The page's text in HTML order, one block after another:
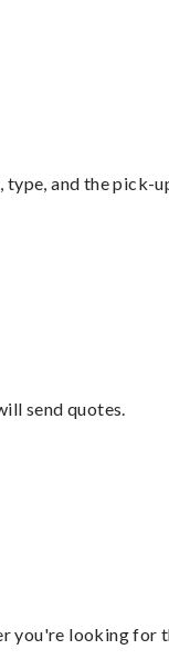
and the pick-
send quotes.
you're looking